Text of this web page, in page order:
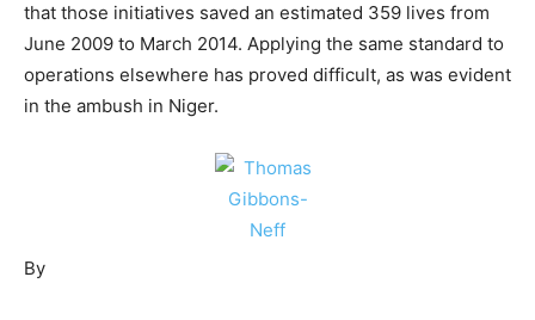
that those initiatives saved an estimated 359 lives from
June 2009 to March 2014. Applying the same standard to
operations elsewhere has proved difficult, as was evident
in the ambush in Niger.
By